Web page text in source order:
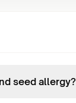
seed allergy?